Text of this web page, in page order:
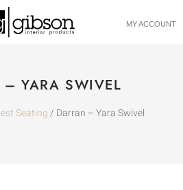
MY ACCOUNT
– YARA SWIVEL
Seating/ Darran – Yara Swivel